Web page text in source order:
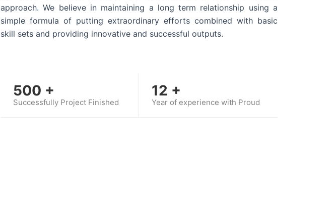
approach. We believe in maintaining a long term relationship using a
simple formula of putting extraordinary efforts combined with basic
skill sets and providing innovative and successful outputs.
500 +
Successfully Project Finished
12 +
Year of experience with Proud